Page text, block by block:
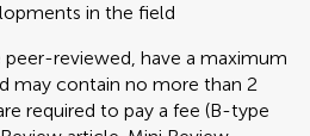
in the field
peer-reviewed, have a maximum
may contain no more than 2
required to pay a fee (B-type